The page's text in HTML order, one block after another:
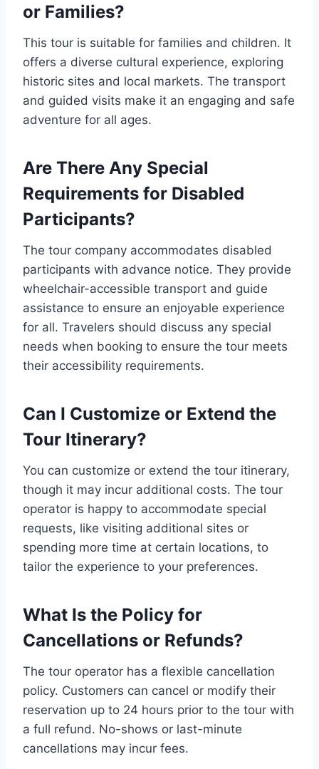
or Families?
This tour is suitable for families and children. It
offers a diverse cultural experience, exploring
historic sites and local markets. The transport
and guided visits make it an engaging and safe
adventure for all ages.
Are There Any Special
Requirements for Disabled
Participants?
The tour company accommodates disabled
participants with advance notice. They provide
wheelchair-accessible transport and guide
assistance to ensure an enjoyable experience
for all. Travelers should discuss any special
needs when booking to ensure the tour meets
their accessibility requirements.
Can I Customize or Extend the
Tour Itinerary?
You can customize or extend the tour itinerary,
though it may incur additional costs. The tour
operator is happy to accommodate special
requests, like visiting additional sites or
spending more time at certain locations, to
tailor the experience to your preferences.
What Is the Policy for
Cancellations or Refunds?
The tour operator has a flexible cancellation
policy. Customers can cancel or modify their
reservation up to 24 hours prior to the tour with
a full refund. No-shows or last-minute
cancellations may incur fees.